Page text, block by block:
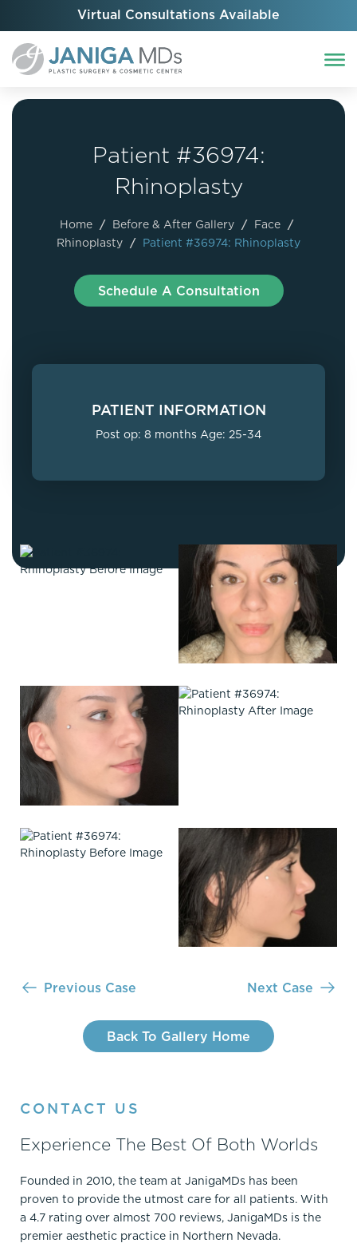
Virtual Consultations Available
Patient #36974:
Rhinoplasty
Home / Before & After Gallery / Face /
Rhinoplasty / Patient #36974: Rhinoplasty
Schedule A Consultation
PATIENT INFORMATION
Post op: 8 months Age: 25-34
Previous Case
Back To Gallery Home
Next Case
CONTACT US
Experience The Best Of Both Worlds
Founded in 2010, the team at JanigaMDs has been
proven to provide the utmost care for all patients. With
a 4.7 rating over almost 700 reviews, JanigaMDs is the
premier aesthetic practice in Northern Nevada.